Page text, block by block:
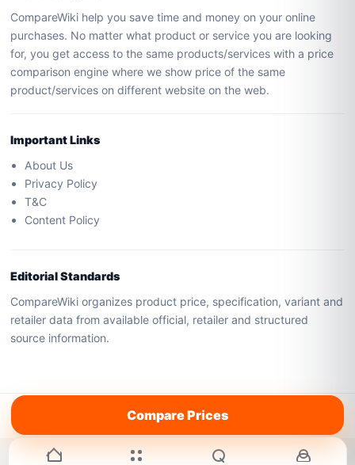
Compare Prices
CompareWiki help you save time and money on your online
purchases. No matter what product or service you are looking
for, you get access to the same products/services with a price
comparison engine where we show price of the same
product/services on different website on the web.
Important Links
About Us
Privacy Policy
T&C
Content Policy
Editorial Standards
CompareWiki organizes product price, specification, variant and
retailer data from available official, retailer and structured
source information.
All rights reserved byAboveCEO